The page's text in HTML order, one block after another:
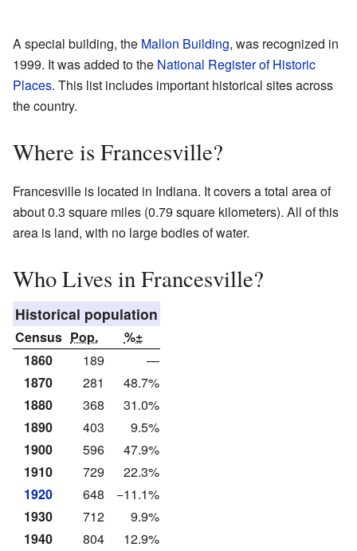
A special building, the Mallon Building, was recognized in
1999. It was added to the National Register of Historic
Places. This list includes important historical sites across
the country.
Where is Francesville?
Francesville is located in Indiana. It covers a total area of
about 0.3 square miles (0.79 square kilometers). All of this
area is land, with no large bodies of water.
Who Lives in Francesville?
Historical population
Census Pop.
%±
1860
189
—
1870
281
48.7%
1880
368
31.0%
1890
403
9.5%
1900
596
47.9%
1910
729
22.3%
1920
648
−11.1%
1930
712
9.9%
1940
804
12.9%